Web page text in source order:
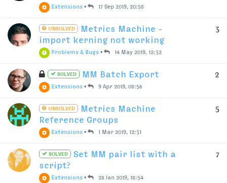
Extensions • 17 Sep 2019, 20:58
UNSOLVED
Metrics Machine -
import kerning not working
Problems & Bugs • 14 May 2019, 12:32
3
SOLVED MM Batch Export
Extensions • 9 Apr 2019, 08:56
2
UNSOLVED
Metrics Machine
Reference Groups
Extensions • 1 Mar 2019, 12:31
5
SOLVED
Set MM pair list with a
script?
Extensions • 28 Jan 2019, 18:54
7